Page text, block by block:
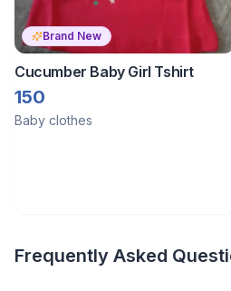
Brand New
Cucumber Baby Girl Tshirt
150
Baby clothes
Frequently Asked